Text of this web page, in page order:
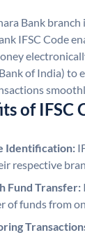
Bank branch
IFSC Code
of India) to
of IFSC
Identification:
respective
Fund Transfer:
of funds from